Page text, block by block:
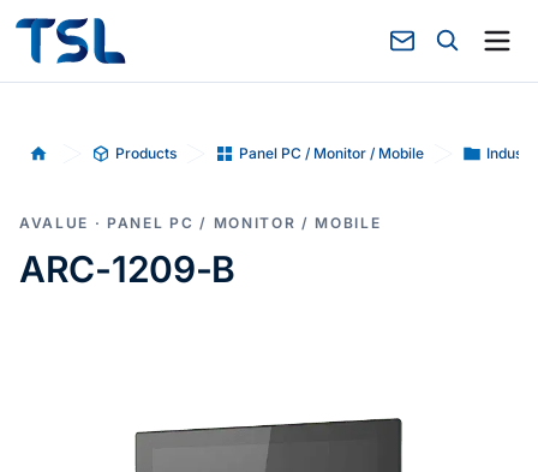
Home Products Panel PC / Monitor / Mobile
AVALUE · PANEL PC / MONITOR / MOBILE
ARC-1209-B